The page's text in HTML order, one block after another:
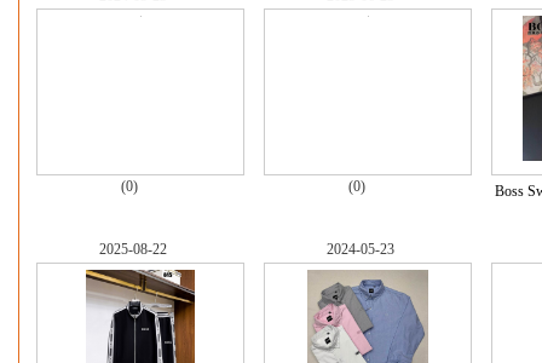
(0) (0) Boss
2025-08-22 2024-05-23